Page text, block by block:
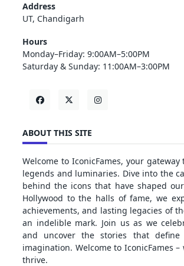
Address
UT, Chandigarh
Hours
Monday–Friday: 9:00AM–5:00PM
Saturday & Sunday: 11:00AM–3:00PM
ABOUT THIS SITE
Welcome to IconicFames, your
legends and luminaries. Dive into the
behind the icons that have shaped
Hollywood to the halls of fame, we
achievements, and lasting legacies of
an indelible mark. Join us as we
and uncover the stories that define
imagination. Welcome to IconicFames –
thrive.